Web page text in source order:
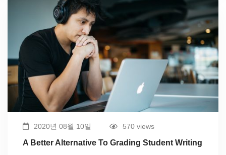
2020년 08월 10일 570 views
A Better Alternative To Grading Student Writing